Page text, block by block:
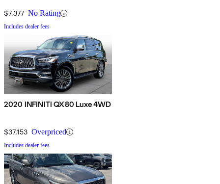
$7,377 No Rating
Includes dealer fees
2020 INFINITI QX80 Luxe 4WD
$37,153 Overpriced
Includes dealer fees